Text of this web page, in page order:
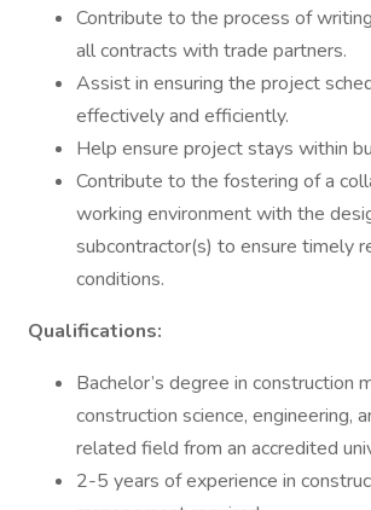
Contribute to the process of
all contracts with trade partners.
Assist in ensuring the project
effectively and efficiently.
Help ensure project stays within
Contribute to the fostering of a
working environment with the
subcontractor(s) to ensure timely
conditions.
Qualifications:
Bachelor’s degree in construction
construction science, engineering,
related field from an accredited
2-5 years of experience in